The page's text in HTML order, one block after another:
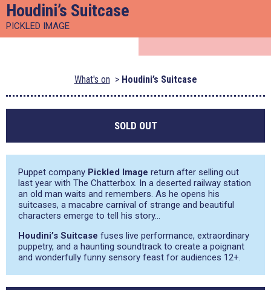
Houdini’s Suitcase
PICKLED IMAGE
What's on Houdini’s Suitcase
SOLD OUT
Puppet company Pickled Image return after selling out
last year with The Chatterbox. In a deserted railway station
an old man waits and remembers. As he opens his
suitcases, a macabre carnival of strange and beautiful
characters emerge to tell his story…
Houdini’s Suitcase fuses live performance, extraordinary
puppetry, and a haunting soundtrack to create a poignant
and wonderfully funny sensory feast for audiences 12+.